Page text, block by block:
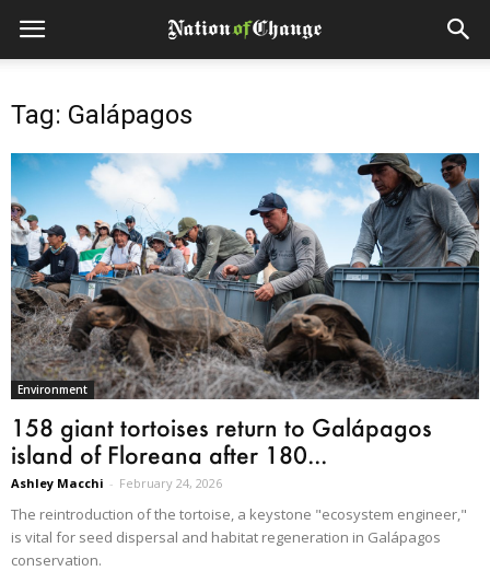
Tag: Galápagos
Environment
158 giant tortoises return to Galápagos
island of Floreana after 180...
Ashley Macchi - February 24, 2026
The reintroduction of the tortoise, a keystone "ecosystem engineer,"
is vital for seed dispersal and habitat regeneration in Galápagos
conservation.